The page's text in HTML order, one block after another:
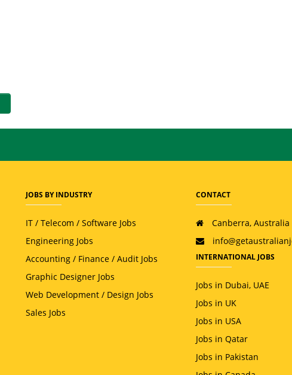
JOBS BY INDUSTRY
IT / Telecom / Software Jobs
Engineering Jobs
Accounting / Finance / Audit Jobs
Graphic Designer Jobs
Web Development / Design Jobs
Sales Jobs
CONTACT
Canberra, Australia
INTERNATIONAL JOBS
Jobs in Dubai, UAE
Jobs in UK
Jobs in USA
Jobs in Qatar
Jobs in Pakistan